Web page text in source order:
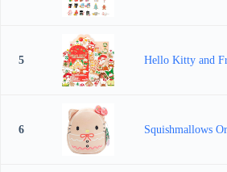
5 Hello Kitty and
6 Squishmallows